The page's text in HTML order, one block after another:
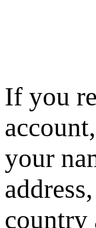
If you
your
country